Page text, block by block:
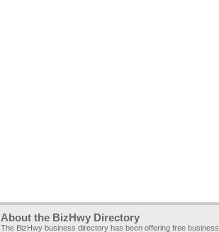
About the BizHwy Directory
The BizHwy business directory has been offering free business